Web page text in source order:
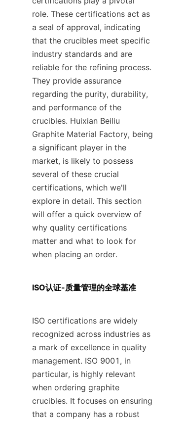
role. These certifications act as
a seal of approval, indicating
that the crucibles meet specific
industry standards and are
reliable for the refining process.
They provide assurance
regarding the purity, durability,
and performance of the
crucibles. Huixian Beiliu
Graphite Material Factory, being
a significant player in the
market, is likely to possess
several of these crucial
certifications, which we'll
explore in detail. This section
will offer a quick overview of
why quality certifications
matter and what to look for
when placing an order.
ISO认证-质量管理的全球基准
ISO certifications are widely
recognized across industries as
a mark of excellence in quality
management. ISO 9001, in
particular, is highly relevant
when ordering graphite
crucibles. It focuses on ensuring
that a company has a robust